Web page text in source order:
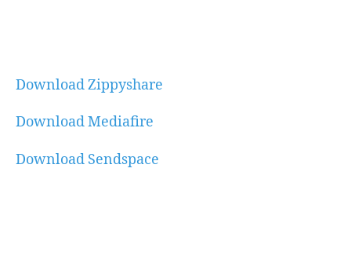
Download Zippyshare
Download Mediafire
Download Sendspace